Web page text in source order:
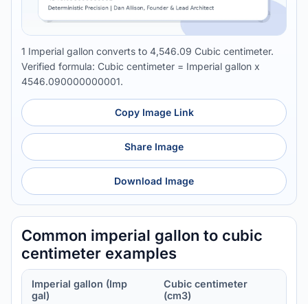
1 Imperial gallon converts to 4,546.09 Cubic centimeter.
Verified formula: Cubic centimeter = Imperial gallon x
4546.090000000001.
Copy Image Link
Share Image
Download Image
Common imperial gallon to cubic
centimeter examples
Imperial gallon (Imp
gal)
Cubic centimeter
(cm3)